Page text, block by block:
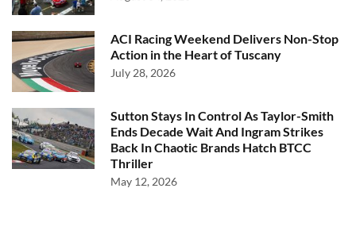
ACI Racing Weekend Delivers Non-Stop
Action in the Heart of Tuscany
July 28, 2026
Sutton Stays In Control As Taylor-Smith
Ends Decade Wait And Ingram Strikes
Back In Chaotic Brands Hatch BTCC
Thriller
May 12, 2026